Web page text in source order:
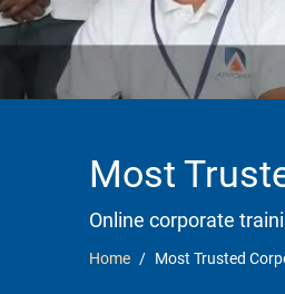
Most
Online corporate
Home Most Trusted